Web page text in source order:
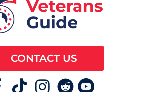
CONTACT US